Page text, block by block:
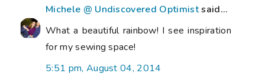
Michele @ Undiscovered Optimistsaid...
What a beautiful rainbow! I see inspiration
for my sewing space!
5:51 pm, August 04, 2014